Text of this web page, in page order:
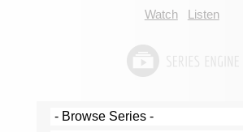
Watch Listen